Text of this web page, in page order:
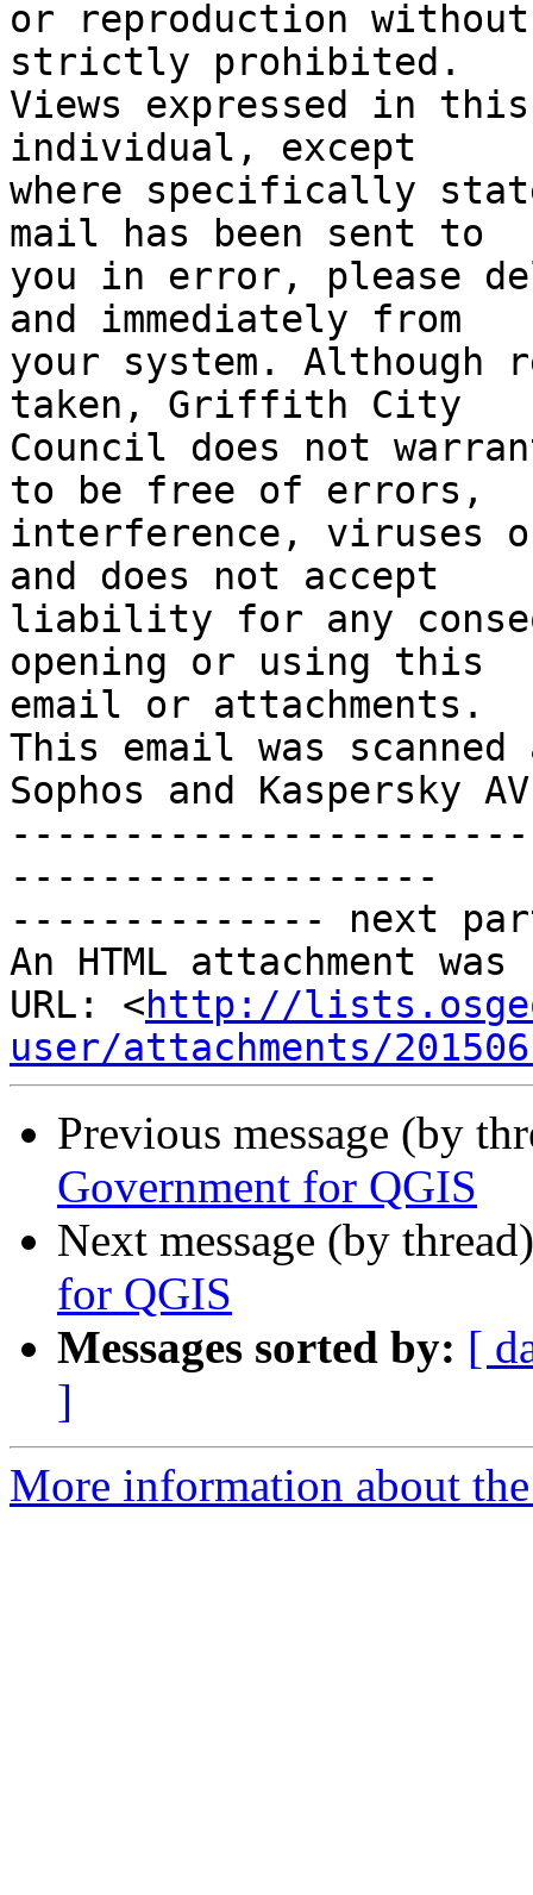
or reproduction
strictly prohibited.
Views expressed in
individual, except
where specifically
mail has been sent to
you in error, please
and immediately from
your system. Although
taken, Griffith City
Council does not
to be free of errors,
interference, viruses
and does not accept
liability for any
opening or using this
email or attachments.
This email was
Sophos and Kaspersky AV
-------------------
-------------- next
An HTML attachment
URL: <http://
user/attachments/
Previous message (by
Government for QGIS
Next message (by
for QGIS
Messages sorted by: [
]
More information about